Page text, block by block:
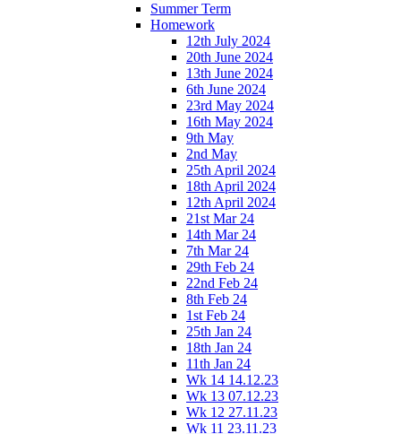
Summer Term
Homework
12th July 2024
20th June 2024
13th June 2024
6th June 2024
23rd May 2024
16th May 2024
9th May
2nd May
25th April 2024
18th April 2024
12th April 2024
21st Mar 24
14th Mar 24
7th Mar 24
29th Feb 24
22nd Feb 24
8th Feb 24
1st Feb 24
25th Jan 24
18th Jan 24
11th Jan 24
Wk 14 14.12.23
Wk 13 07.12.23
Wk 12 27.11.23
Wk 11 23.11.23